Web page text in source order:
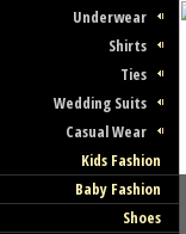
Underwear
Shirts
Ties
Wedding Suits
Casual Wear
Kids Fashion
Baby Fashion
Shoes